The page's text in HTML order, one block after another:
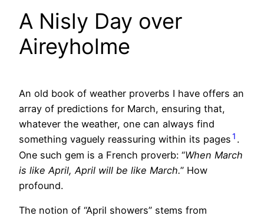
A Nisly Day over
Aireyholme
An old book of weather proverbs I have offers an
array of predictions for March, ensuring that,
whatever the weather, one can always find
something vaguely reassuring within its pages1 .
One such gem is a French proverb: “When March
is like April, April will be like March.” How
profound.
The notion of “April showers” stems from